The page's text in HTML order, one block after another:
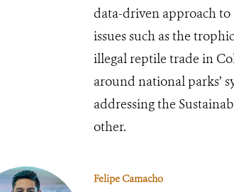
data-driven approach to
issues such as the
illegal reptile trade in
around national parks’
addressing the
other.
Felipe Camacho